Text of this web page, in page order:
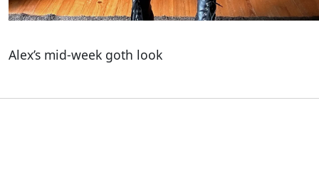
Alex’s mid-week goth look